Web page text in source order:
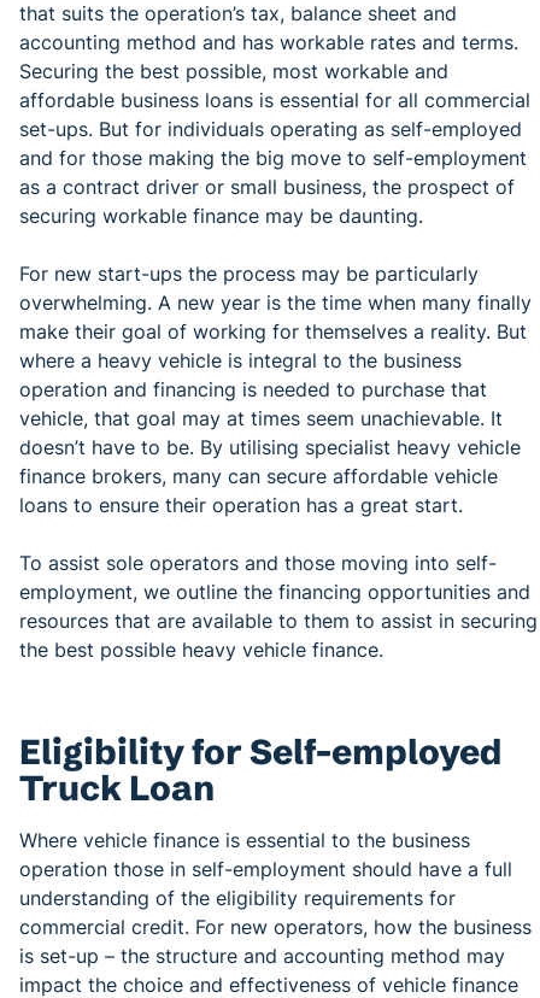
that suits the operation’s tax, balance sheet and
accounting method and has workable rates and terms.
Securing the best possible, most workable and
affordable business loans is essential for all commercial
set-ups. But for individuals operating as self-employed
and for those making the big move to self-employment
as a contract driver or small business, the prospect of
securing workable finance may be daunting.
For new start-ups the process may be particularly
overwhelming. A new year is the time when many finally
make their goal of working for themselves a reality. But
where a heavy vehicle is integral to the business
operation and financing is needed to purchase that
vehicle, that goal may at times seem unachievable. It
doesn’t have to be. By utilising specialist heavy vehicle
finance brokers, many can secure affordable vehicle
loans to ensure their operation has a great start.
To assist sole operators and those moving into self-
employment, we outline the financing opportunities and
resources that are available to them to assist in securing
the best possible heavy vehicle finance.
Eligibility for Self-employed
Truck Loan
Where vehicle finance is essential to the business
operation those in self-employment should have a full
understanding of the eligibility requirements for
commercial credit. For new operators, how the business
is set-up – the structure and accounting method may
impact the choice and effectiveness of vehicle finance